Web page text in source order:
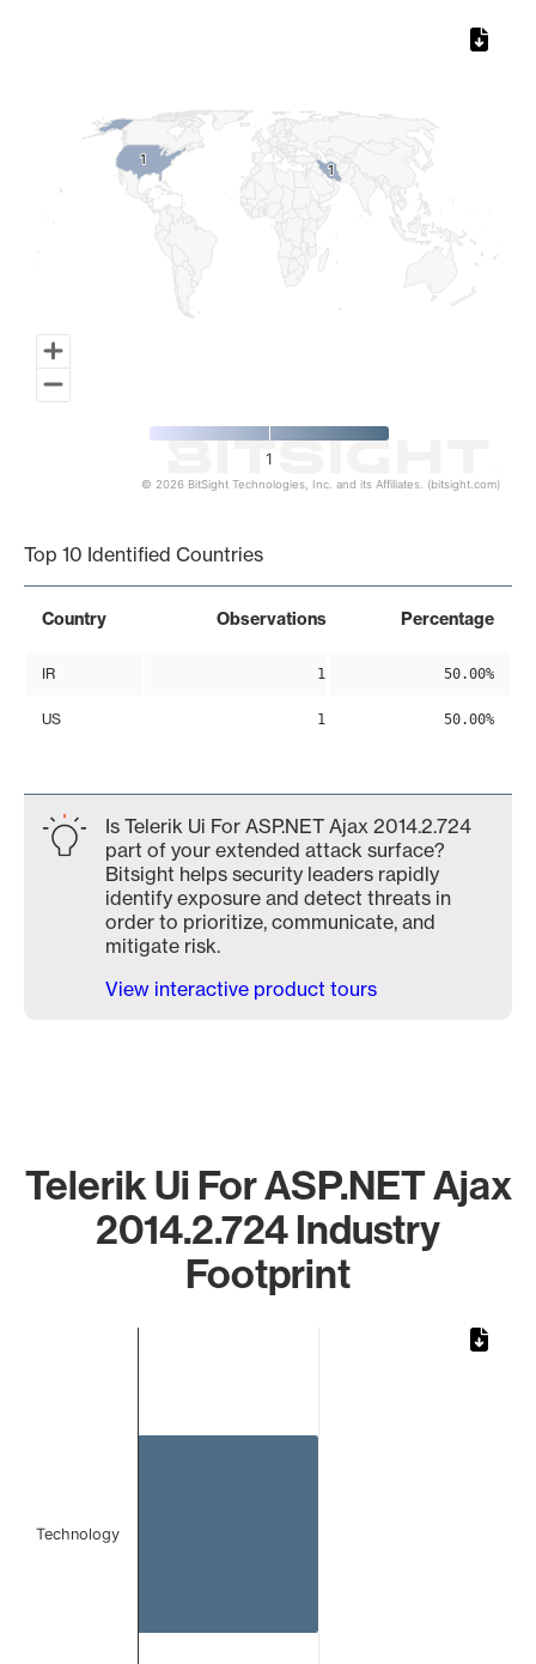
11
11
1
© 2026 BitSight Technologies, Inc. and its Affiliates. (bitsight.com)
Top 10 Identified Countries
Country Observations Percentage
IR 1 50.00%
US 1 50.00%
Is Telerik Ui For ASP.NET Ajax 2014.2.724
part of your extended attack surface?
Bitsight helps security leaders rapidly
identify exposure and detect threats in
order to prioritize, communicate, and
mitigate risk.
View interactive product tours
Telerik Ui For ASP.NET Ajax
2014.2.724 Industry
Footprint
Technology